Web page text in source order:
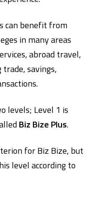
Portal
Investor Relations
can benefit from
in many areas
abroad travel,
savings,
levels; Level 1 is
Biz Bize Plus.
for Biz Bize, but
level according to